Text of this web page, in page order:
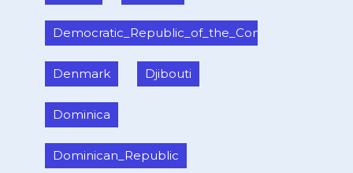
Democratic_Republic_of_the_Congo
Denmark Djibouti
Dominica
Dominican_Republic